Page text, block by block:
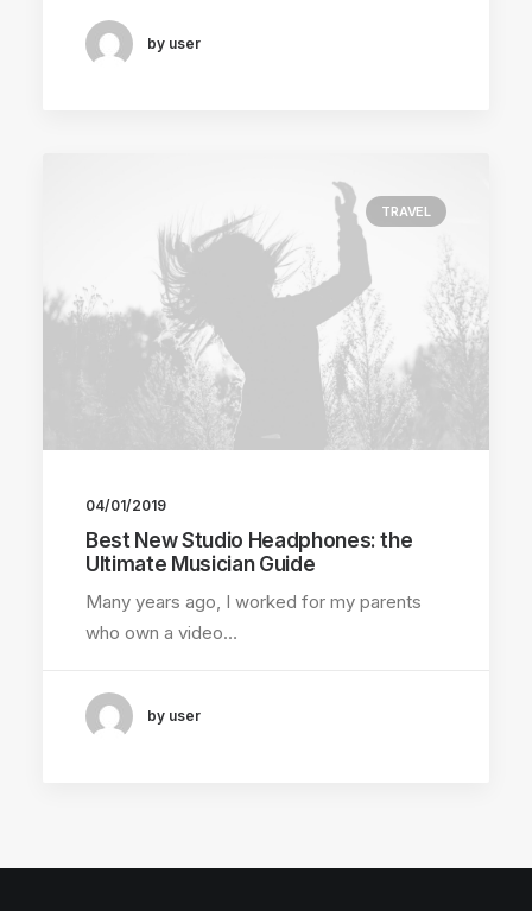
by user
TRAVEL
04/01/2019
Best New Studio Headphones: the
Ultimate Musician Guide
Many years ago, I worked for my parents
who own a video…
by user